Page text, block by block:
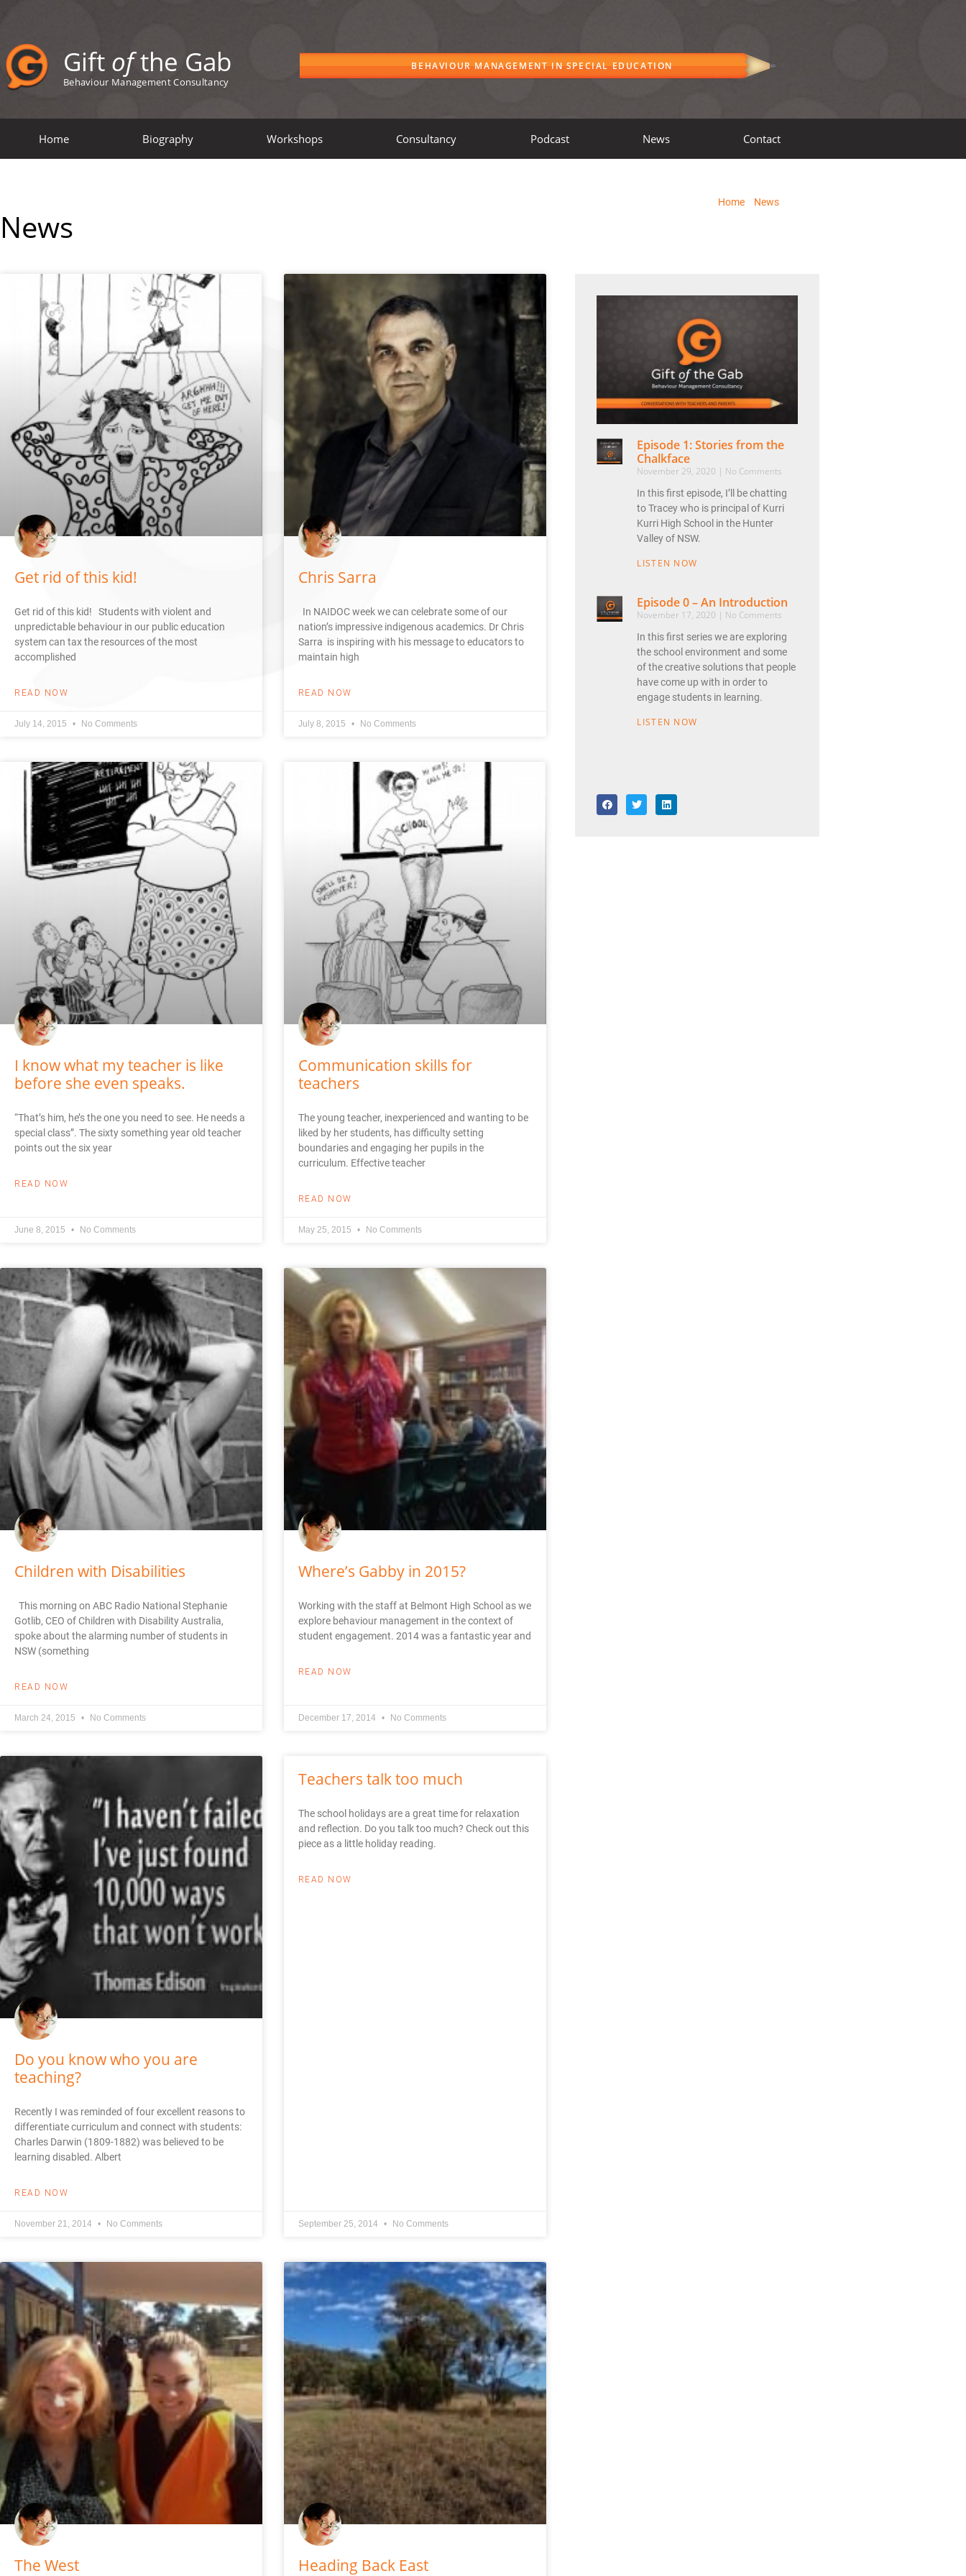
Gift ofthe Gab
Behaviour Management Consultancy
BEHAVIOUR MANAGEMENT IN SPECIAL EDUCATION
Home Biography Workshops Consultancy Podcast News Contact
News
Home News
Get rid of this kid!
Get rid of this kid! Students with violent and
unpredictable behaviour in our public education
system can tax the resources of the most
accomplished
READ NOW
July 14, 2015 No Comments
Chris Sarra
In NAIDOC week we can celebrate some of our
nation’s impressive indigenous academics. Dr Chris
Sarra is inspiring with his message to educators to
maintain high
READ NOW
July 8, 2015 No Comments
I know what my teacher is like
before she even speaks.
“That’s him, he’s the one you need to see. He needs a
special class”. The sixty something year old teacher
points out the six year
READ NOW
June 8, 2015 No Comments
Communication skills for
teachers
The young teacher, inexperienced and wanting to be
liked by her students, has difficulty setting
boundaries and engaging her pupils in the
curriculum. Effective teacher
READ NOW
May 25, 2015 No Comments
Children with Disabilities
This morning on ABC Radio National Stephanie
Gotlib, CEO of Children with Disability Australia,
spoke about the alarming number of students in
NSW (something
READ NOW
March 24, 2015 No Comments
Where’s Gabby in 2015?
Working with the staff at Belmont High School as we
explore behaviour management in the context of
student engagement. 2014 was a fantastic year and
READ NOW
December 17, 2014 No Comments
Do you know who you are
teaching?
Recently I was reminded of four excellent reasons to
differentiate curriculum and connect with students:
Charles Darwin (1809-1882) was believed to be
learning disabled. Albert
READ NOW
November 21, 2014 No Comments
Teachers talk too much
The school holidays are a great time for relaxation
and reflection. Do you talk too much? Check out this
piece as a little holiday reading.
READ NOW
September 25, 2014 No Comments
The West Heading Back East
Episode 1: Stories from the
Chalkface
November 29, 2020 No Comments
In this first episode, I’ll be chatting
to Tracey who is principal of Kurri
Kurri High School in the Hunter
Valley of NSW.
LISTEN NOW
Episode 0 – An Introduction
November 17, 2020 No Comments
In this first series we are exploring
the school environment and some
of the creative solutions that people
have come up with in order to
engage students in learning.
LISTEN NOW